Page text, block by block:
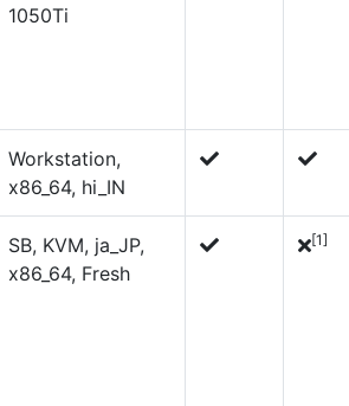
1050Ti
Workstation,
x86_64, hi_IN
SB, KVM, ja_JP,
x86_64, Fresh
[1]